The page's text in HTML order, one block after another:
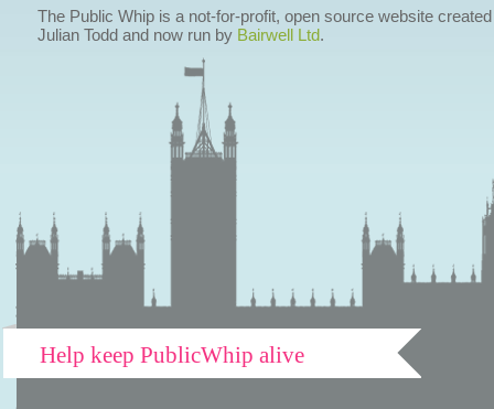
The Public Whip is a not-for-profit, open source website
Julian Todd and now run by Bairwell Ltd.
Help keep PublicWhip alive